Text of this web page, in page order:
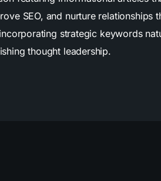
SEO, and nurture
strategic keywords
thought leadership.